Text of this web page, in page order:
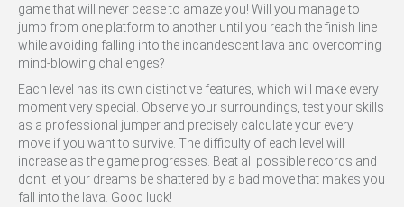
game that will never cease to amaze you! Will you manage to
jump from one platform to another until you reach the finish line
while avoiding falling into the incandescent lava and overcoming
mind-blowing challenges?
Each level has its own distinctive features, which will make every
moment very special. Observe your surroundings, test your skills
as a professional jumper and precisely calculate your every
move if you want to survive. The difficulty of each level will
increase as the game progresses. Beat all possible records and
don't let your dreams be shattered by a bad move that makes you
fall into the lava. Good luck!